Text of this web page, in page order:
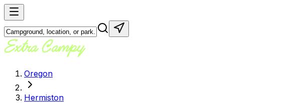
Oregon
Hermiston